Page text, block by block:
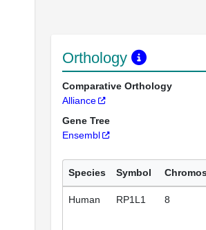
Orthology
Comparative Orthology
Alliance
Gene Tree
Ensembl
Species Symbol
Human RP1L1 8